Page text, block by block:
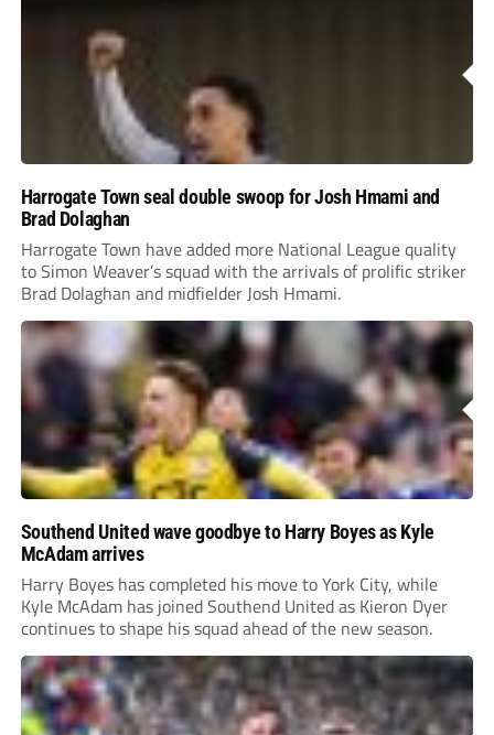
Harrogate Town seal double swoop for Josh Hmami and
Brad Dolaghan
Harrogate Town have added more National League quality
to Simon Weaver’s squad with the arrivals of prolific striker
Brad Dolaghan and midfielder Josh Hmami.
Southend United wave goodbye to Harry Boyes as Kyle
McAdam arrives
Harry Boyes has completed his move to York City, while
Kyle McAdam has joined Southend United as Kieron Dyer
continues to shape his squad ahead of the new season.